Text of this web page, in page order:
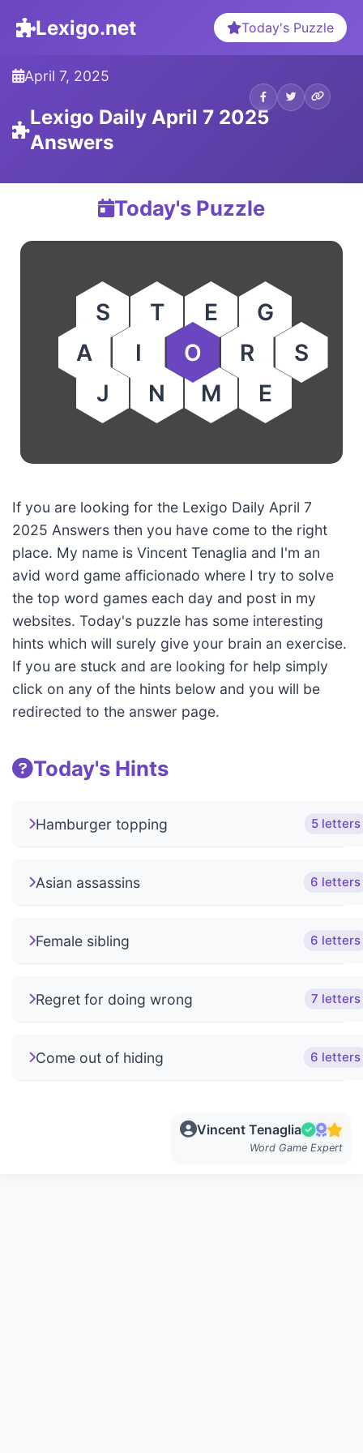
Lexigo.net Today's Puzzle
April 7, 2025
Lexigo Daily April 7 2025
Answers
Today's Puzzle
S T E
G
A
I O R
S
J
N M E
If you are looking for the Lexigo Daily April 7
2025 Answers then you have come to the right
place. My name is Vincent Tenaglia and I'm an
avid word game afficionado where I try to solve
the top word games each day and post in my
websites. Today's puzzle has some interesting
hints which will surely give your brain an exercise.
If you are stuck and are looking for help simply
click on any of the hints below and you will be
redirected to the answer page.
Today's Hints
Hamburger topping 5 letters
Asian assassins 6 letters
Female sibling 6 letters
Regret for doing wrong 7 letters
Come out of hiding 6 letters
Vincent Tenaglia
Word Game Expert